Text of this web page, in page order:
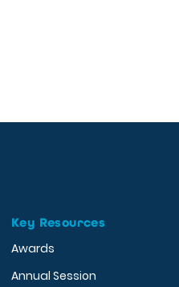
Key Resources
Awards
Annual Session